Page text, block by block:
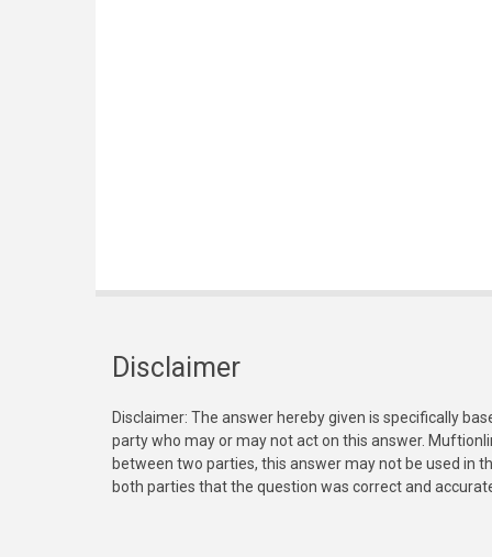
Disclaimer
Disclaimer: The answer hereby given is specifically
party who may or may not act on this answer.
between two parties, this answer may not be used in
both parties that the question was correct and